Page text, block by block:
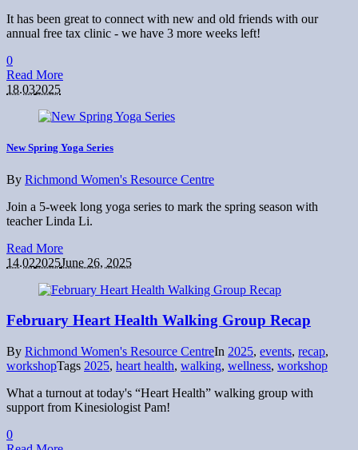
It has been great to connect with new and old friends with our
annual free tax clinic - we have 3 more weeks left!
0
Read More
18.032025
New Spring Yoga Series
By Richmond Women's Resource Centre
Join a 5-week long yoga series to mark the spring season with
teacher Linda Li.
Read More
14.022025June 26, 2025
February Heart Health Walking Group Recap
By Richmond Women's Resource CentreIn 2025, events, recap,
workshopTags 2025, heart health, walking, wellness, workshop
What a turnout at today's “Heart Health” walking group with
support from Kinesiologist Pam!
0